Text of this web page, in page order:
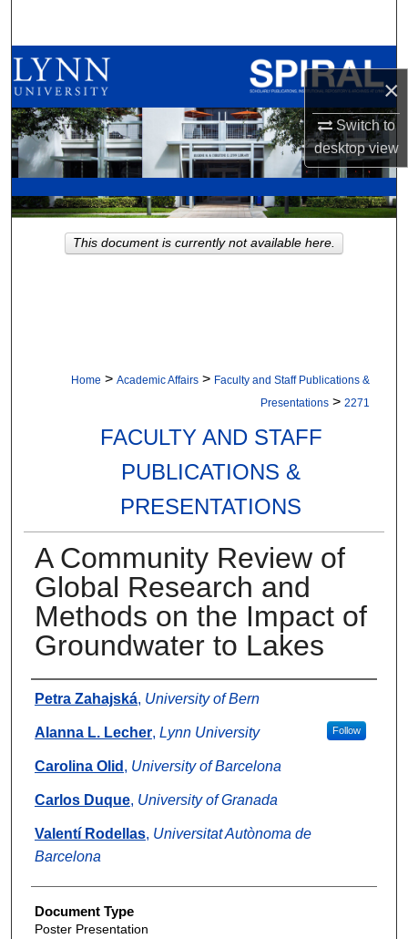
×
Switch to
desktopview
Browse All Collections
My Account
About
Digital Commons Network™
Home > Academic Affairs > Faculty and Staff Publications &
Presentations > 2271
FACULTY AND STAFF
PUBLICATIONS &
PRESENTATIONS
A Community Review of
Global Research and
Methods on the Impact of
Groundwater to Lakes
Authors
Petra Zahajská, University of Bern
Alanna L. Lecher, Lynn University Follow
Carolina Olid , University of Barcelona
Carlos Duque, University of Granada
Valentí Rodellas, Universitat Autònoma de
Barcelona
Document Type
Poster Presentation
This document is currently not available here.